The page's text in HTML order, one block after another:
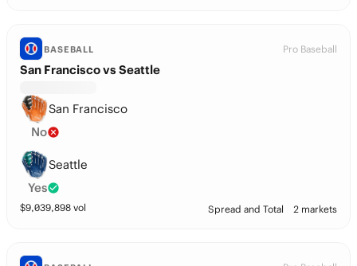
BASEBALL Pro Baseball
San Francisco vs Seattle
San Francisco
No
Seattle
Yes
$9,039,898 vol Spread and Total 2 markets